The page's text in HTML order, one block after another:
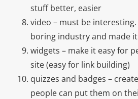
stuff better, easier
video – must be
boring industry and made
widgets – make it easy for
site (easy for link building)
quizzes and badges –
people can put them on